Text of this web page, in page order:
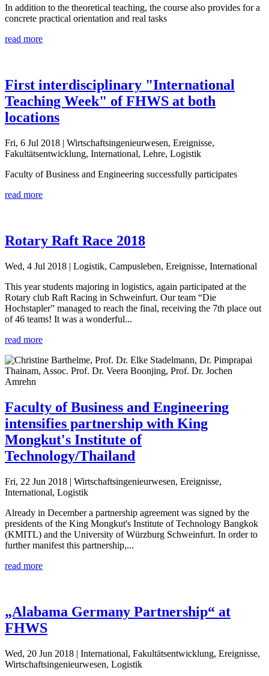
In addition to the theoretical teaching, the course also provides for a
concrete practical orientation and real tasks
read more
First interdisciplinary "International
Teaching Week" of FHWS at both
locations
Fri, 6 Jul 2018 | Wirtschaftsingenieurwesen, Ereignisse,
Fakultätsentwicklung, International, Lehre, Logistik
Faculty of Business and Engineering successfully participates
read more
Rotary Raft Race 2018
Wed, 4 Jul 2018 | Logistik, Campusleben, Ereignisse, International
This year students majoring in logistics, again participated at the
Rotary club Raft Racing in Schweinfurt. Our team “Die
Hochstapler” managed to reach the final, receiving the 7th place out
of 46 teams! It was a wonderful...
read more
Faculty of Business and Engineering
intensifies partnership with King
Mongkut's Institute of
Technology/Thailand
Fri, 22 Jun 2018 | Wirtschaftsingenieurwesen, Ereignisse,
International, Logistik
Already in December a partnership agreement was signed by the
presidents of the King Mongkut's Institute of Technology Bangkok
(KMITL) and the University of Würzburg Schweinfurt. In order to
further manifest this partnership,...
read more
„Alabama Germany Partnership“ at
FHWS
Wed, 20 Jun 2018 | International, Fakultätsentwicklung, Ereignisse,
Wirtschaftsingenieurwesen, Logistik